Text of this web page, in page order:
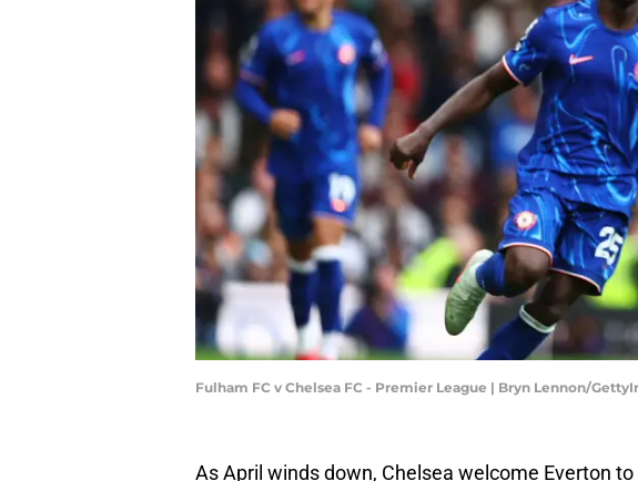
Fulham FC v Chelsea FC - Premier League | Bryn Lennon/
As April winds down, Chelsea welcome Everton